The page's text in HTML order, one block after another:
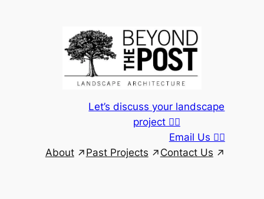
Let’s discuss your landscape
project 👆🏾
Email Us 👆🏾
About
Past Projects Contact Us